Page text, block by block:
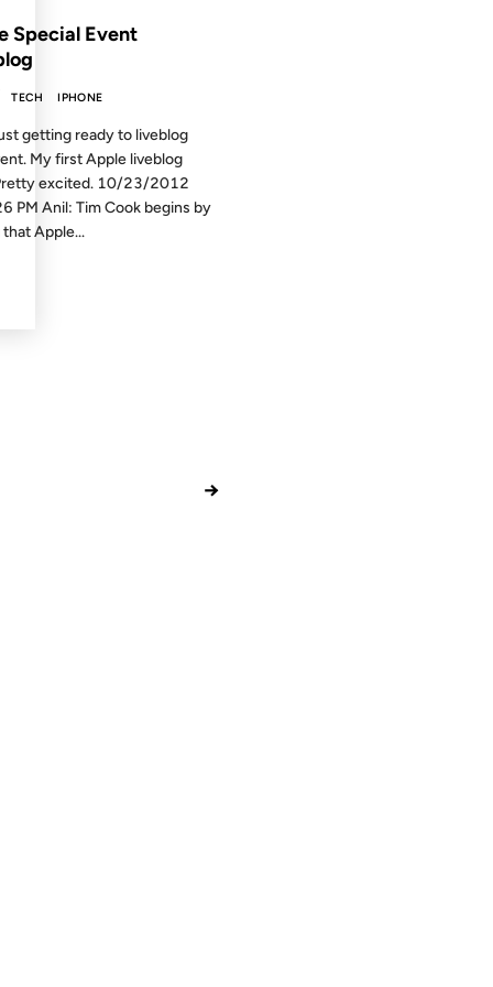
Special Event
TECH IPHONE
getting ready to liveblog
My first Apple liveblog
excited. 10/23/2012
PM Anil: Tim Cook begins by
Apple...
→